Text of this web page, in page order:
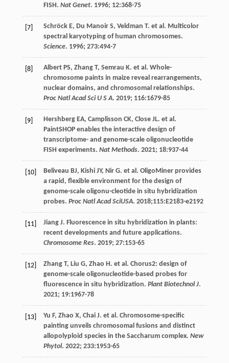
FISH. Nat Genet. 1996; 12:368-75
[7] Schröck E, Du Manoir S, Veldman T. et al. Multicolor
spectral karyotyping of human chromosomes.
Science. 1996; 273:494-7
[8] Albert PS, Zhang T, Semrau K. et al. Whole-
chromosome paints in maize reveal rearrangements,
nuclear domains, and chromosomal relationships.
Proc Natl Acad Sci U S A. 2019; 116:1679-85
[9] Hershberg EA, Camplisson CK, Close JL. et al.
PaintSHOP enables the interactive design of
transcriptome- and genome-scale oligonucleotide
FISH experiments. Nat Methods. 2021; 18:937-44
[10] Beliveau BJ, Kishi JY, Nir G. et al. OligoMiner provides
a rapid, flexible environment for the design of
genome-scale oligonu-cleotide in situ hybridization
probes. Proc Natl Acad SciUSA. 2018;115:E2183-e2192
[11] Jiang J. Fluorescence in situ hybridization in plants:
recent developments and future applications.
Chromosome Res. 2019; 27:153-65
[12] Zhang T, Liu G, Zhao H. et al. Chorus2: design of
genome-scale oligonucleotide-based probes for
fluorescence in situ hybridization. Plant Biotechnol J.
2021; 19:1967-78
[13] Yu F, Zhao X, Chai J. et al. Chromosome-specific
painting unveils chromosomal fusions and distinct
allopolyploid species in the Saccharum complex. New
Phytol. 2022; 233:1953-65